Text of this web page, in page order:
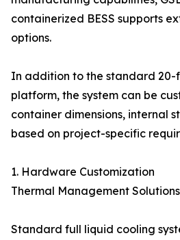
containerized BESS supports
options.
In addition to the standard
platform, the system can be
container dimensions, internal
based on project-specific
1. Hardware Customization
Thermal Management Solutions
Standard full liquid cooling